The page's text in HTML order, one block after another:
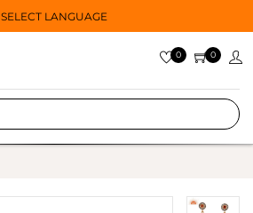
SELECT LANGUAGE
0 0